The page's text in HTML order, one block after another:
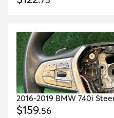
2016-2019 BMW 740i
$159.56